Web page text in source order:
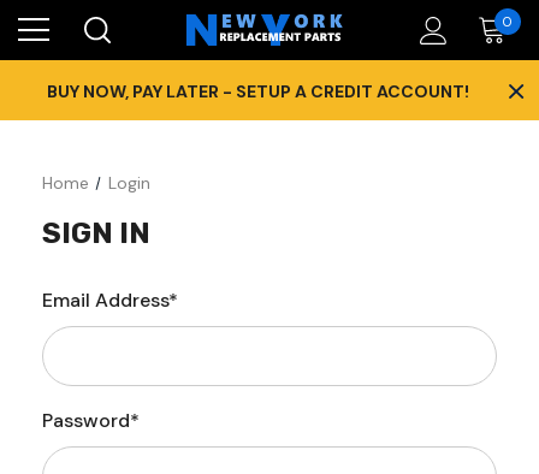
0
BUY NOW, PAY LATER - SETUP A CREDIT ACCOUNT! ×
Home Login
SIGN IN
Email Address*
Password*